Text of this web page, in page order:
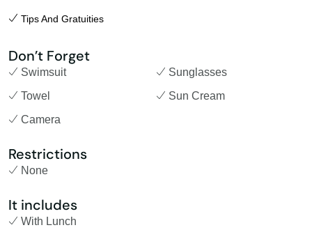
Tips And Gratuities
Don’t Forget
Swimsuit
Sunglasses
Towel
Sun Cream
Camera
Restrictions
None
It includes
With Lunch